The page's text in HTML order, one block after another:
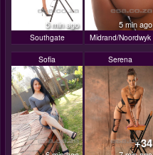
5 min ago
Southgate
5 min ago
Midrand/Noordwyk
Sofia Serena
+34